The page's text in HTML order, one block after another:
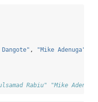
, "Mike Adenuga"
Rabiu" "Mike